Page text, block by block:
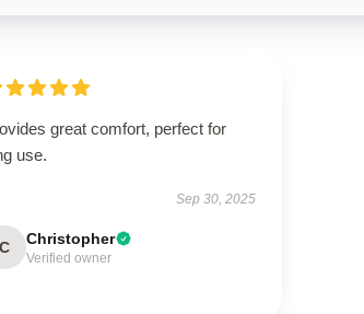
great comfort, perfect for
use.
Sep 30, 2025
C Christopher
Verified owner